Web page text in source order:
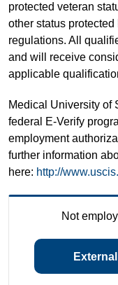
protected veteran
other status protected
regulations. All
and will receive
applicable
Medical University of
federal E-Verify
employment
further information
here: http://
Not